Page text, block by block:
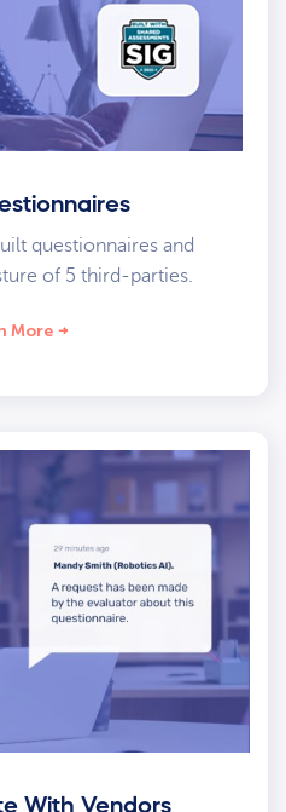
questionnaires and
of 5 third-parties.
More
With Vendors